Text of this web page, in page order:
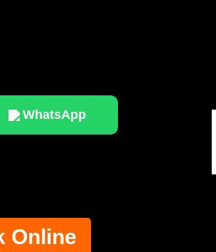
WhatsApp
Online